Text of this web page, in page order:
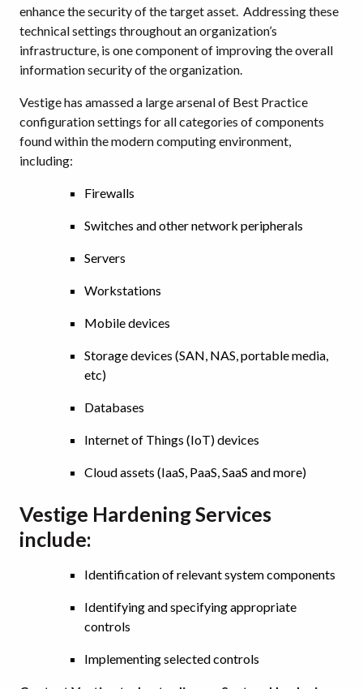
enhance the security of the target asset. Addressing these
technical settings throughout an organization’s
infrastructure, is one component of improving the overall
information security of the organization.
Vestige has amassed a large arsenal of Best Practice
configuration settings for all categories of components
found within the modern computing environment,
including:
Firewalls
Switches and other network peripherals
Servers
Workstations
Mobile devices
Storage devices (SAN, NAS, portable media,
etc)
Databases
Internet of Things (IoT) devices
Cloud assets (IaaS, PaaS, SaaS and more)
Vestige Hardening Services
include:
Identification of relevant system components
Identifying and specifying appropriate
controls
Implementing selected controls